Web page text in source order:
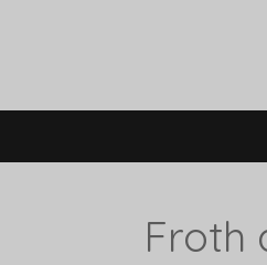
Froth